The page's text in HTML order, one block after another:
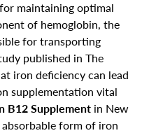
maintaining optimal
of hemoglobin, the
for transporting
published in The
iron deficiency can lead
supplementation vital
B12 Supplement in New
form of iron